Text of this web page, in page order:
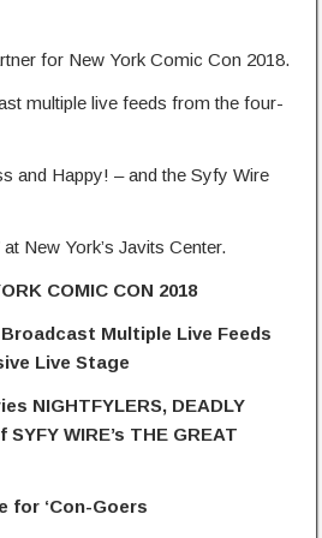
for New York Comic Con 2018.
multiple live feeds from the four-
and Happy! – and the Syfy Wire
New York’s Javits Center.
COMIC CON 2018
Multiple Live Feeds
Live Stage
NIGHTFYLERS, DEADLY
WIRE’s THE GREAT
for ‘Con-Goers